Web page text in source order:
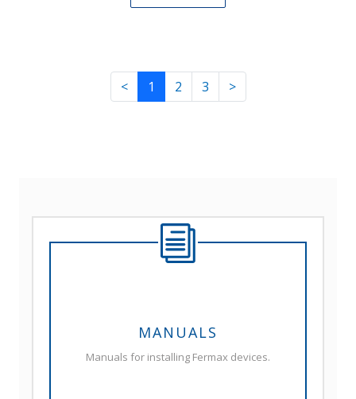
< 1 2 3 >
MANUALS
Manuals for installing Fermax devices.